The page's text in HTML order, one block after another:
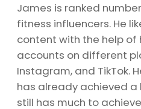
James is ranked
fitness influencers. He
content with the help of
accounts on different
Instagram, and TikTok.
has already achieved a
still has much to